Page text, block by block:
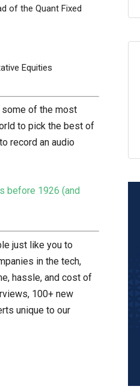
of the Quant Fixed
Equities
some of the most
to pick the best of
record an audio
before 1926 (and
just like you to
in the tech,
hassle, and cost of
100+ new
unique to our